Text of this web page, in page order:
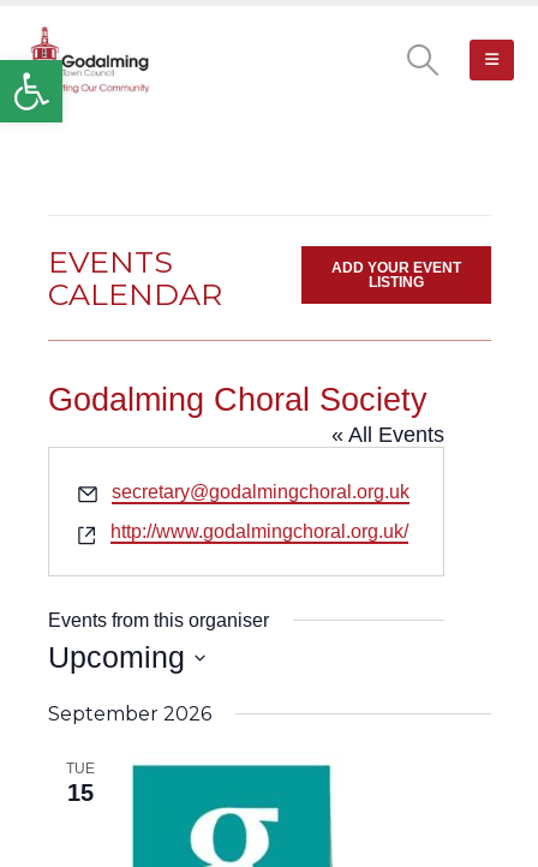
Open toolbar
EVENTS
CALENDAR
ADD YOUR EVENT
LISTING
Godalming Choral Society
« All Events
Email
secretary@godalmingchoral.org.uk
Website
http://www.godalmingchoral.org.uk/
Events from this organiser
Upcoming
date.
September 2026
TUE
15